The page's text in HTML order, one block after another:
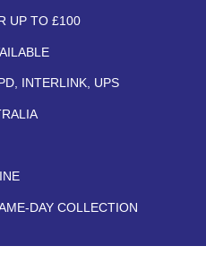
UP TO £100
INTERLINK, UPS
DAY COLLECTION